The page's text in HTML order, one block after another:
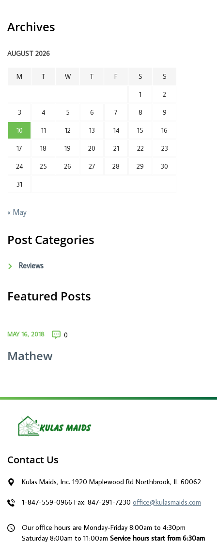
Archives
AUGUST 2026
M T W T F S S
1 2
3 4 5 6 7 8 9
10 11 12 13 14 15 16
17 18 19 20 21 22 23
24 25 26 27 28 29 30
31
« May
Post Categories
Reviews
Featured Posts
MAY 16, 2018 0
Mathew
Contact Us
Kulas Maids, Inc. 1920 Maplewood Rd Northbrook, IL 60062
1-847-559-0966 Fax: 847-291-7230 office@kulasmaids.com
Our office hours are Monday-Friday 8:00am to 4:30pm
Saturday 8:00am to 11:00am Service hours start from 6:30am